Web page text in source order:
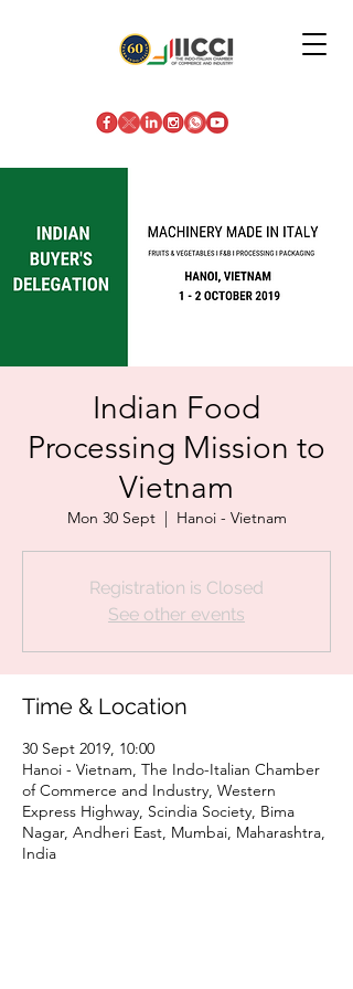
Indian Food
Processing Mission to
Vietnam
Mon 30 Sept
  |
Hanoi - Vietnam
Registration is Closed
See other events
Time & Location
30 Sept 2019, 10:00
Hanoi - Vietnam, The Indo-Italian Chamber
of Commerce and Industry, Western
Express Highway, Scindia Society, Bima
Nagar, Andheri East, Mumbai, Maharashtra,
India